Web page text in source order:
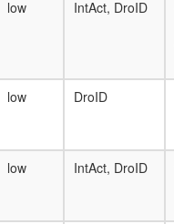
low IntAct, DroID
low DroID
low IntAct, DroID